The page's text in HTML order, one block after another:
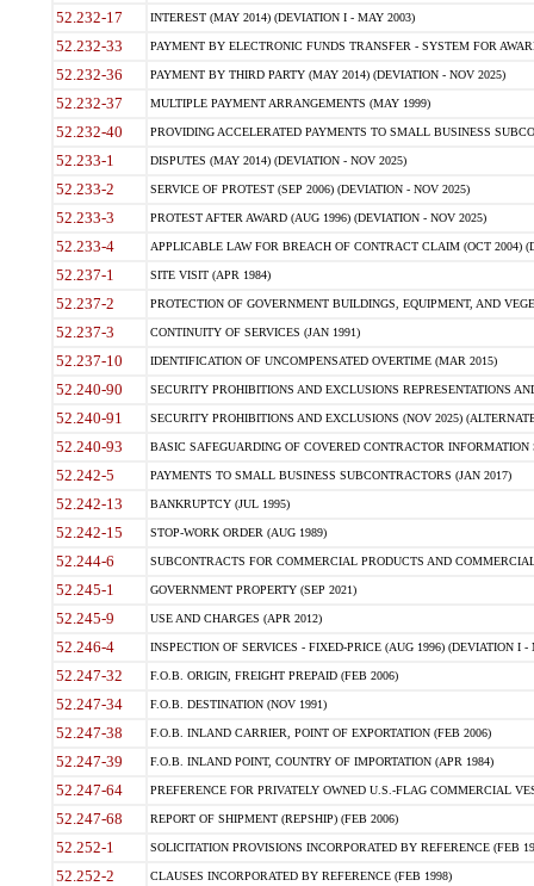
52.232-17 INTEREST (MAY 2014) (DEVIATION I - MAY 2003)
52.232-33 PAYMENT BY ELECTRONIC FUNDS TRANSFER - SYSTEM FOR
52.232-36 PAYMENT BY THIRD PARTY (MAY 2014) (DEVIATION - NOV 2025)
52.232-37 MULTIPLE PAYMENT ARRANGEMENTS (MAY 1999)
52.232-40 PROVIDING ACCELERATED PAYMENTS TO SMALL BUSINESS
52.233-1 DISPUTES (MAY 2014) (DEVIATION - NOV 2025)
52.233-2 SERVICE OF PROTEST (SEP 2006) (DEVIATION - NOV 2025)
52.233-3 PROTEST AFTER AWARD (AUG 1996) (DEVIATION - NOV 2025)
52.233-4 APPLICABLE LAW FOR BREACH OF CONTRACT CLAIM (OCT 2004)
52.237-1 SITE VISIT (APR 1984)
52.237-2 PROTECTION OF GOVERNMENT BUILDINGS, EQUIPMENT, AND
52.237-3 CONTINUITY OF SERVICES (JAN 1991)
52.237-10 IDENTIFICATION OF UNCOMPENSATED OVERTIME (MAR 2015)
52.240-90 SECURITY PROHIBITIONS AND EXCLUSIONS REPRESENTATIONS
52.240-91 SECURITY PROHIBITIONS AND EXCLUSIONS (NOV 2025)
52.240-93 BASIC SAFEGUARDING OF COVERED CONTRACTOR INFORMATION
52.242-5 PAYMENTS TO SMALL BUSINESS SUBCONTRACTORS (JAN 2017)
52.242-13 BANKRUPTCY (JUL 1995)
52.242-15 STOP-WORK ORDER (AUG 1989)
52.244-6 SUBCONTRACTS FOR COMMERCIAL PRODUCTS AND
52.245-1 GOVERNMENT PROPERTY (SEP 2021)
52.245-9 USE AND CHARGES (APR 2012)
52.246-4 INSPECTION OF SERVICES - FIXED-PRICE (AUG 1996) (DEVIATION I -
52.247-32 F.O.B. ORIGIN, FREIGHT PREPAID (FEB 2006)
52.247-34 F.O.B. DESTINATION (NOV 1991)
52.247-38 F.O.B. INLAND CARRIER, POINT OF EXPORTATION (FEB 2006)
52.247-39 F.O.B. INLAND POINT, COUNTRY OF IMPORTATION (APR 1984)
52.247-64 PREFERENCE FOR PRIVATELY OWNED U.S.-FLAG COMMERCIAL
52.247-68 REPORT OF SHIPMENT (REPSHIP) (FEB 2006)
52.252-1 SOLICITATION PROVISIONS INCORPORATED BY REFERENCE (FEB
52.252-2 CLAUSES INCORPORATED BY REFERENCE (FEB 1998)